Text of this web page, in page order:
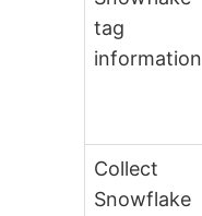
tag
information
Collect
Snowflake